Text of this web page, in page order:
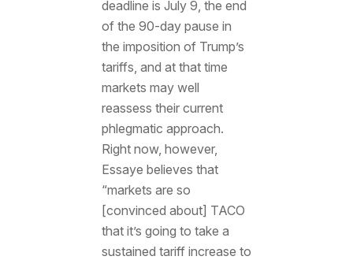
deadline is July 9, the end
of the 90-day pause in
the imposition of Trump’s
tariffs, and at that time
markets may well
reassess their current
phlegmatic approach.
Right now, however,
Essaye believes that
“markets are so
[convinced about] TACO
that it’s going to take a
sustained tariff increase to